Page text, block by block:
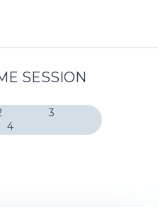
SESSION
3
4